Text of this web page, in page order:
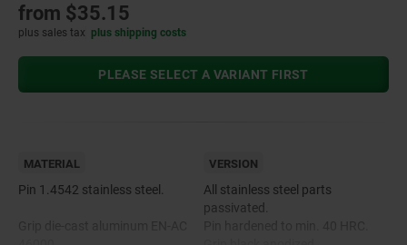
from $35.15
plus sales tax plus shipping costs
PLEASE SELECT A VARIANT FIRST
MATERIAL
Pin 1.4542 stainless steel.
VERSION
All stainless steel parts
passivated.